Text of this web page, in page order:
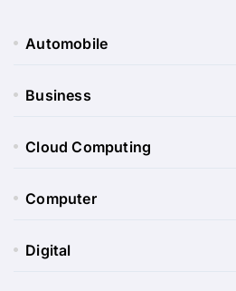
Automobile
Business
Cloud Computing
Computer
Digital